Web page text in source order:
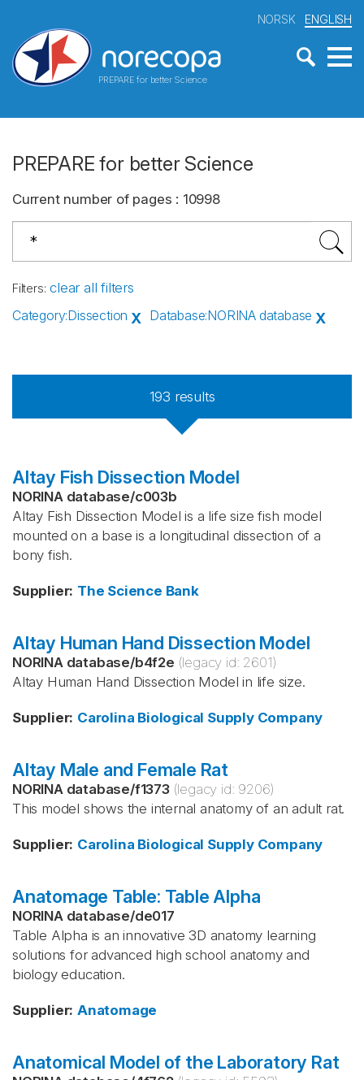
PREPARE for better Science
NORSK ENGLISH
PREPARE for better Science
Current number of pages : 10998
Filters: clear all filters
Category:Dissection X Database:NORINA database X
193 results
Altay Fish Dissection Model
NORINA database/c003b
Altay Fish Dissection Model is a life size fish model
mounted on a base is a longitudinal dissection of a
bony fish.
Supplier: The Science Bank
Altay Human Hand Dissection Model
NORINA database/b4f2e (legacy id: 2601)
Altay Human Hand Dissection Model in life size.
Supplier: Carolina Biological Supply Company
Altay Male and Female Rat
NORINA database/f1373 (legacy id: 9206)
This model shows the internal anatomy of an adult rat.
Supplier: Carolina Biological Supply Company
Anatomage Table: Table Alpha
NORINA database/de017
Table Alpha is an innovative 3D anatomy learning
solutions for advanced high school anatomy and
biology education.
Supplier: Anatomage
Anatomical Model of the Laboratory Rat